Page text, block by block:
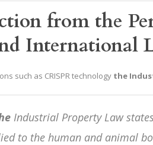
from the
International
such as CRISPR technology the
Industrial Property Law
to the human and animal